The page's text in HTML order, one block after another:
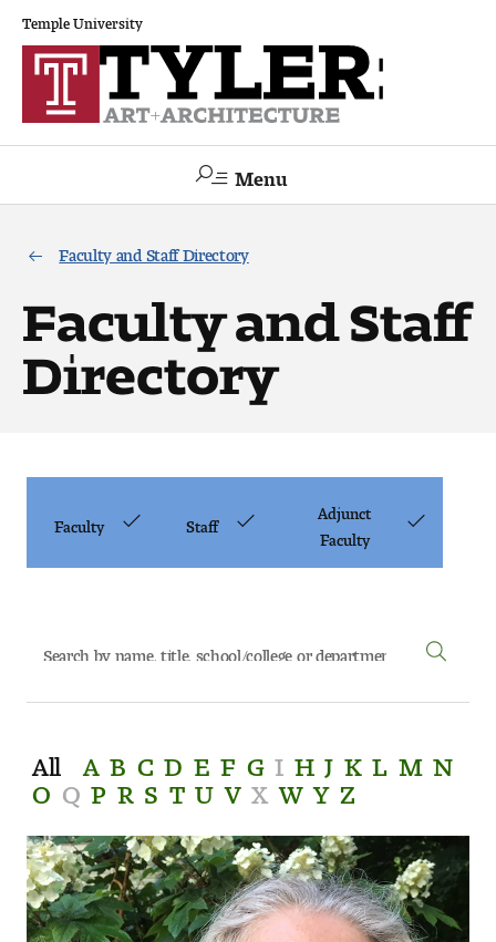
Temple University
Menu
The Va lue of a Creative Career
All Programs
Art Therapy
Visual Studies
Art and Design Foundations
Minors and Certificates
Faculty and Staff
Directory
Faculty and Staff Directory
Faculty Staff
Adjunct
Faculty
All A B C D E F G I H J K L M N
O
Q P R S T U V X W Y Z